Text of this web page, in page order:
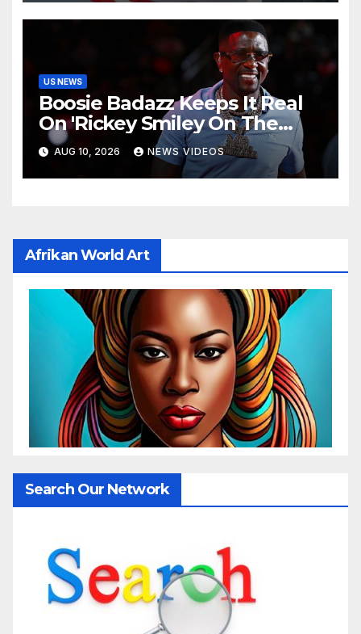
US NEWS
Boosie Badazz Keeps It Real
On 'Rickey Smiley On The
Spot', Explains Pardon Jig
AUG 10, 2026 NEWS VIDEOS
Afrikan World Art
Search Our Network